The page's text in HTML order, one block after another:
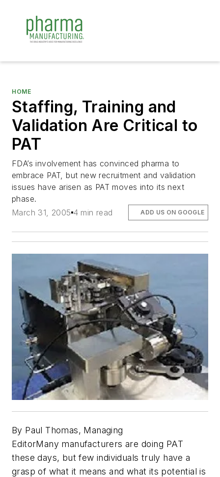
HOME
Staffing, Training and
Validation Are Critical to
PAT
FDA’s involvement has convinced pharma to
embrace PAT, but new recruitment and validation
issues have arisen as PAT moves into its next
phase.
March 31, 2005 4 min read ADD US ON GOOGLE
By Paul Thomas, Managing
EditorMany manufacturers are doing PAT
these days, but few individuals truly have a
grasp of what it means and what its potential is